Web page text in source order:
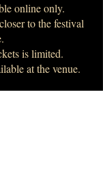
online only.
to the festival
is limited.
at the venue.